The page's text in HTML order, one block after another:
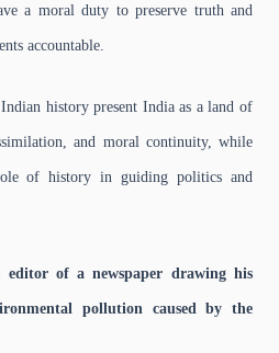
a moral duty to preserve truth and
accountable.
history present India as a land of
and moral continuity, while
of history in guiding politics and
of a newspaper drawing his
pollution caused by the